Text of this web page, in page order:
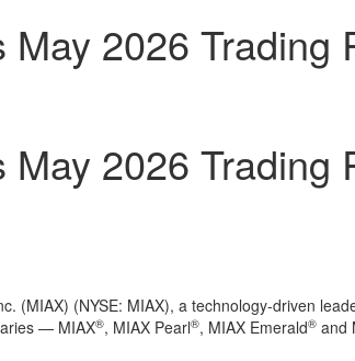
2026 Trading
2026 Trading
(MIAX) (NYSE: MIAX), a technology-driven
— MIAX®, MIAX Pearl®, MIAX Emerald® and